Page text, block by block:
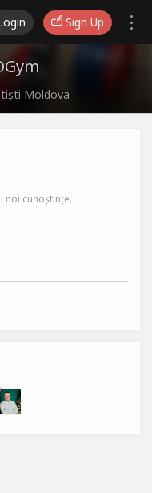
Sign Up
Moldova
noi cunoștințe.